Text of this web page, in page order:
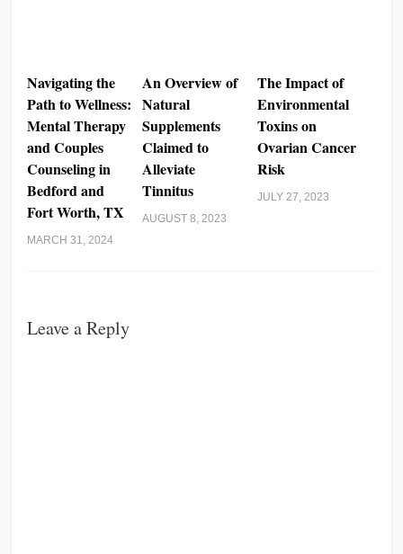
Navigating the
Path to Wellness:
Mental Therapy
and Couples
Counseling in
Bedford and
Fort Worth, TX
MARCH 31, 2024
An Overview of
Natural
Supplements
Claimed to
Alleviate
Tinnitus
AUGUST 8, 2023
The Impact of
Environmental
Toxins on
Ovarian Cancer
Risk
JULY 27, 2023
Leave a Reply